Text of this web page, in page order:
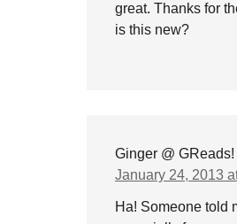
great. Thanks for
is this new?
Ginger @ GReads!
January 24, 2013
Ha! Someone told